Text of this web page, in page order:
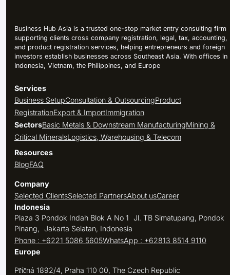
Business Hub Asia is a trusted one-stop market entry consulting firm
supporting clients cross company registration, legal, tax, accounting,
and product registration services, helping entrepreneurs and foreign
investors establish businesses across Southeast Asia. With offices in
Indonesia, Vietnam, the Philippines, and Europe
Services
Business SetupConsultation & OutsourcingProduct
RegistrationExport & ImportImmigration
SectorsBasic Metals & Downstream ManufacturingMining &
Critical MineralsLogistics, Warehousing & Telecom
Resources
BlogFAQ
Company
Selected ClientsSelected PartnersAbout usCareer
Indonesia
Plaza 3 Pondok Indah Blok A No 1 Jl. TB Simatupang, Pondok
Pinang, Jakarta Selatan, Indonesia
Phone : +6221 5086 5605WhatsApp : +62813 8514 9110
Europe
Příčná 1892/4, Praha 110 00, The Czech Republic